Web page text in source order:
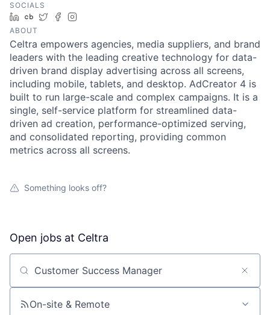
SOCIALS
LinkedIn
Crunchbase
TwitterFacebook
ABOUT
Celtra empowers agencies, media suppliers, and brand
leaders with the leading creative technology for data-
driven brand display advertising across all screens,
including mobile, tablets, and desktop. AdCreator 4 is
built to run large-scale and complex campaigns. It is a
single, self-service platform for streamlined data-
driven ad creation, performance-optimized serving,
and consolidated reporting, providing common
metrics across all screens.
Something looks off?
Open jobs at Celtra
Search by title or keyword
On-site & Remote